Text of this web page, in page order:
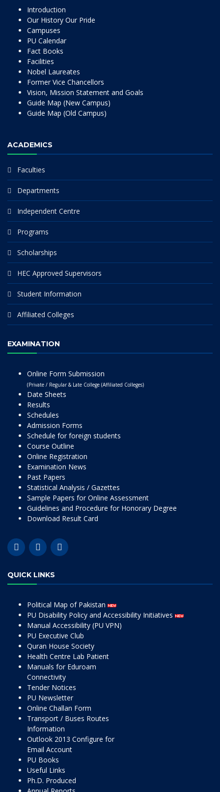
Introduction
Our History Our Pride
Campuses
PU Calendar
Fact Books
Facilities
Nobel Laureates
Former Vice Chancellors
Vision, Mission Statement and Goals
Guide Map (New Campus)
Guide Map (Old Campus)
ACADEMICS
Faculties
Departments
Independent Centre
Programs
Scholarships
HEC Approved Supervisors
Student Information
Affiliated Colleges
EXAMINATION
Online Form Submission
(Private / Regular & Late College (Affiliated Colleges)
Date Sheets
Results
Schedules
Admission Forms
Schedule for foreign students
Course Outline
Online Registration
Examination News
Past Papers
Statistical Analysis / Gazettes
Sample Papers for Online Assessment
Guidelines and Procedure for Honorary Degree
Download Result Card
QUICK LINKS
Political Map of Pakistan
PU Disability Policy and Accessibility Initiatives
Manual Accessibility (PU VPN)
PU Executive Club
Quran House Society
Health Centre Lab Patient
Manuals for Eduroam
Connectivity
Tender Notices
PU Newsletter
Online Challan Form
Transport / Buses Routes
Information
Outlook 2013 Configure for
Email Account
PU Books
Useful Links
Ph.D. Produced